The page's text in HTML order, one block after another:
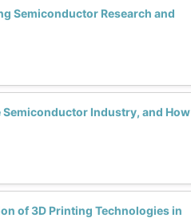
Semiconductor Research and
Semiconductor Industry, and How
of 3D Printing Technologies in